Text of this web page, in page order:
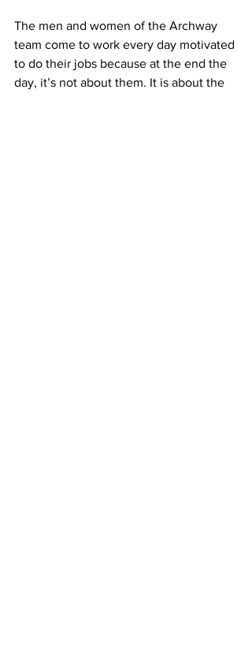
The men and women of the Archway
team come to work every day motivated
to do their jobs because at the end the
day, it’s not about them. It is about the